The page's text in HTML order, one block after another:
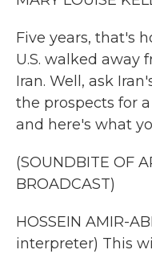
Five years, that's
U.S. walked away
Iran. Well, ask
the prospects for
and here's what
(SOUNDBITE OF
BROADCAST)
HOSSEIN AMIR-
interpreter) This